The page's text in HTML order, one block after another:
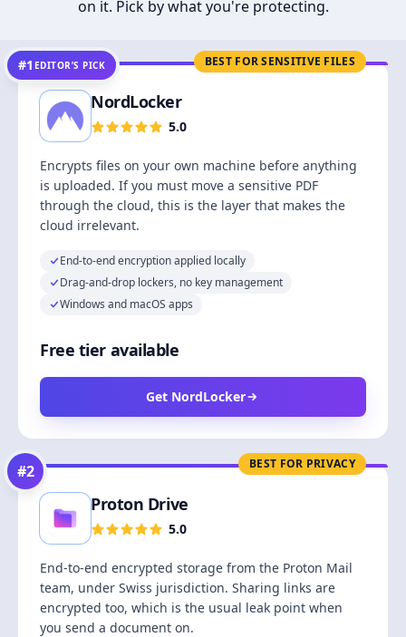
on it. Pick by what you're protecting.
BEST FOR SENSITIVE FILES
#1 EDITOR’S PICK
NordLocker
5.0
Encrypts files on your own machine before anything
is uploaded. If you must move a sensitive PDF
through the cloud, this is the layer that makes the
cloud irrelevant.
End-to-end encryption applied locally
Drag-and-drop lockers, no key management
Windows and macOS apps
Free tier available
Get NordLocker
BEST FOR PRIVACY
#2
Proton Drive
5.0
End-to-end encrypted storage from the Proton Mail
team, under Swiss jurisdiction. Sharing links are
encrypted too, which is the usual leak point when
you send a document on.